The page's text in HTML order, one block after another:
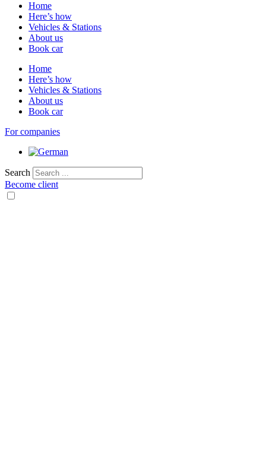
Home
Here’s how
Vehicles & Stations
About us
Book car
Home
Here’s how
Vehicles & Stations
About us
Book car
For companies
Search
Become client